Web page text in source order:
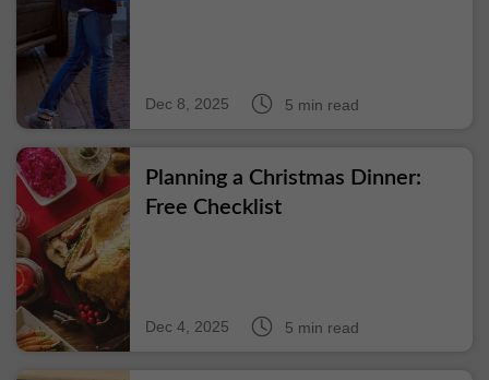
Dec 8, 2025 5 min read
Planning a Christmas Dinner:
Free Checklist
Dec 4, 2025 5 min read